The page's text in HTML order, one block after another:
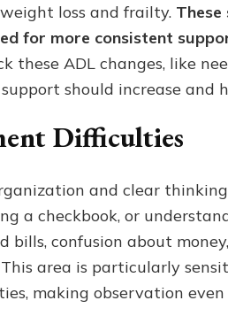
loss and frailty.
for more consistent
these ADL changes, like
should increase and
Difficulties
and clear
a checkbook, or
bills, confusion about
area is particularly
making observation